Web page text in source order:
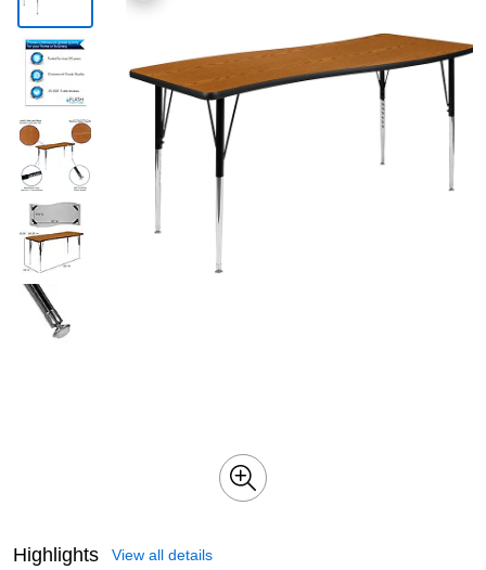
Highlights View all details